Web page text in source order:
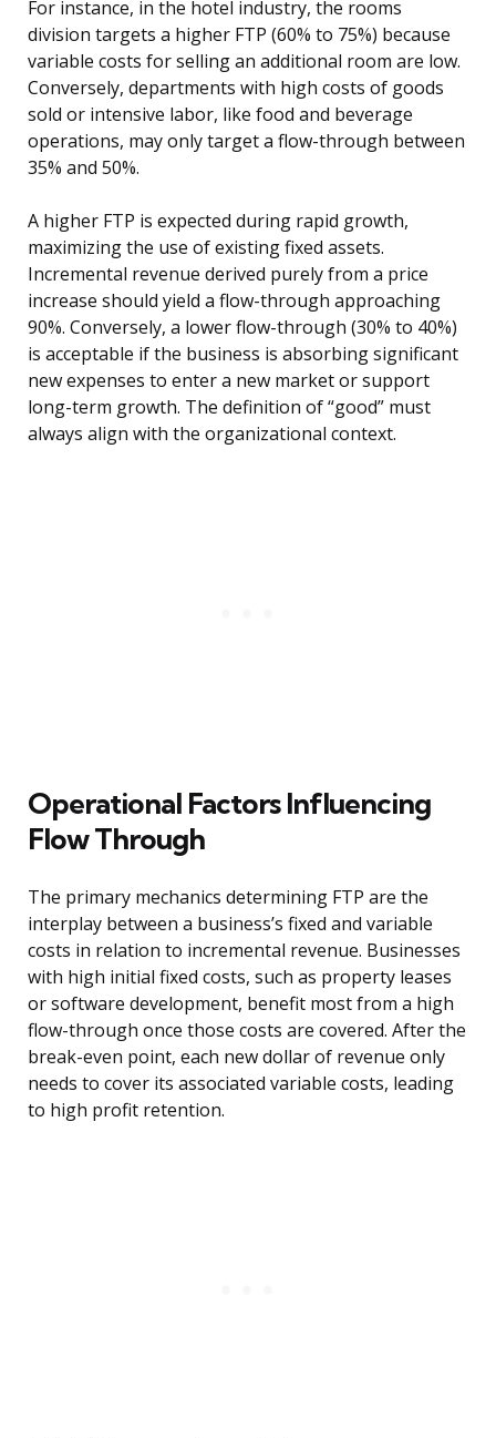
For instance, in the hotel industry, the rooms
division targets a higher FTP (60% to 75%) because
variable costs for selling an additional room are low.
Conversely, departments with high costs of goods
sold or intensive labor, like food and beverage
operations, may only target a flow-through between
35% and 50%.
A higher FTP is expected during rapid growth,
maximizing the use of existing fixed assets.
Incremental revenue derived purely from a price
increase should yield a flow-through approaching
90%. Conversely, a lower flow-through (30% to 40%)
is acceptable if the business is absorbing significant
new expenses to enter a new market or support
long-term growth. The definition of “good” must
always align with the organizational context.
Operational Factors Influencing
Flow Through
The primary mechanics determining FTP are the
interplay between a business’s fixed and variable
costs in relation to incremental revenue. Businesses
with high initial fixed costs, such as property leases
or software development, benefit most from a high
flow-through once those costs are covered. After the
break-even point, each new dollar of revenue only
needs to cover its associated variable costs, leading
to high profit retention.